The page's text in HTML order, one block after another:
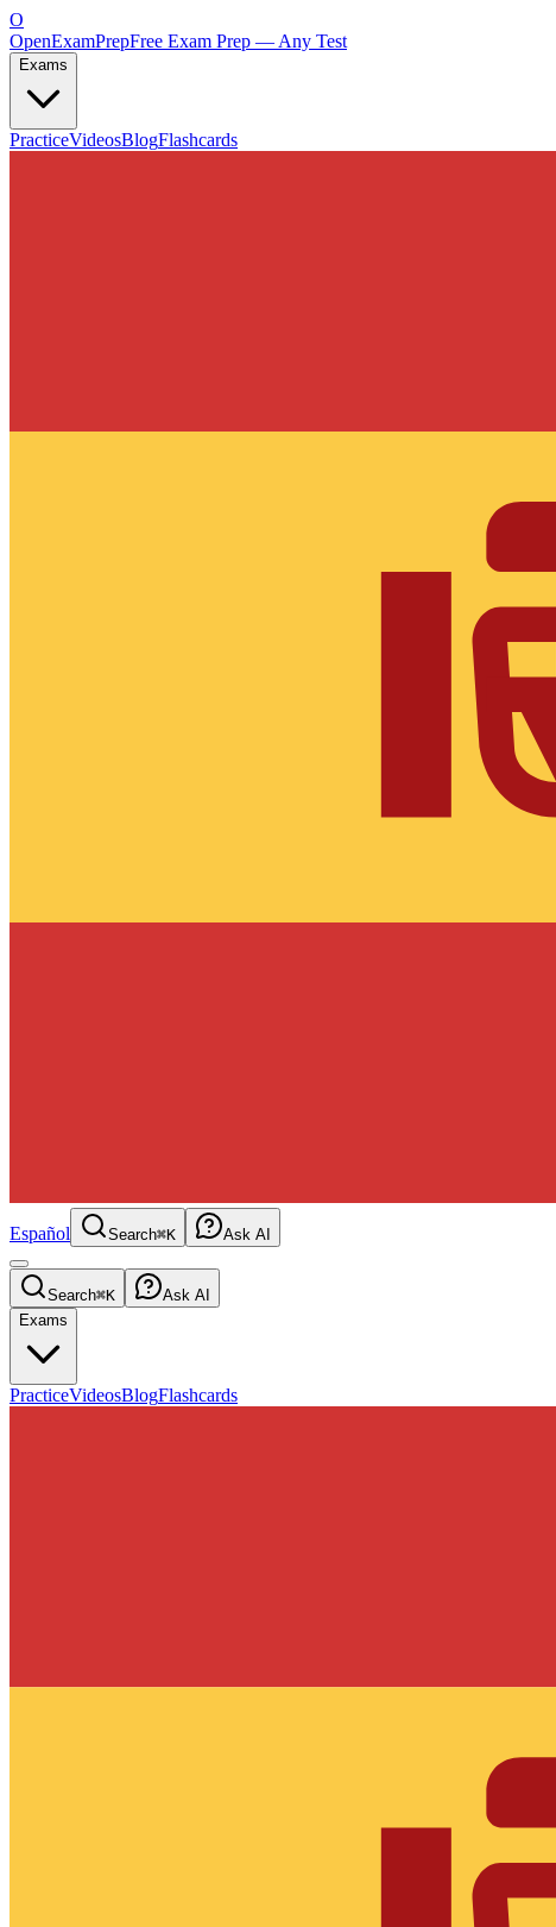
O
OpenExamPrepFree Exam Prep — Any Test
Exams
PracticeVideosBlogFlashcards
Español Search⌘K Ask AI
Search⌘K
Ask AI
Exams
PracticeVideosBlogFlashcards